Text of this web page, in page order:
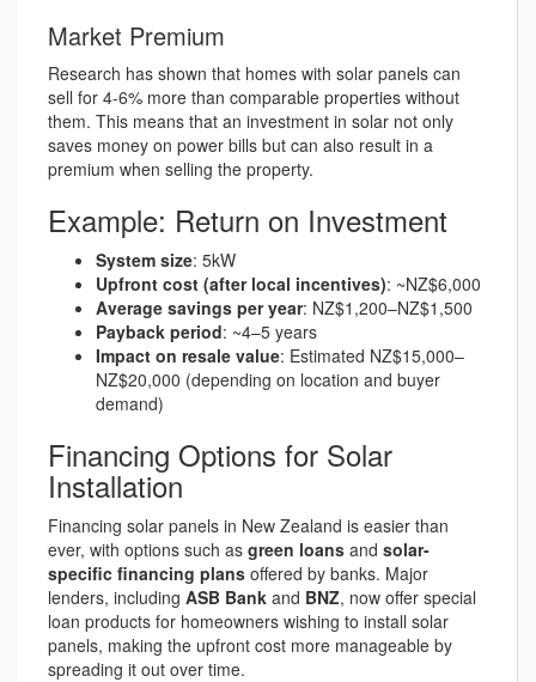
Market Premium
Research has shown that homes with solar panels can
sell for 4-6% more than comparable properties without
them. This means that an investment in solar not only
saves money on power bills but can also result in a
premium when selling the property.
Example: Return on Investment
System size: 5kW
Upfront cost (after local incentives): ~NZ$6,000
Average savings per year: NZ$1,200–NZ$1,500
Payback period: ~4–5 years
Impact on resale value: Estimated NZ$15,000–
NZ$20,000 (depending on location and buyer
demand)
Financing Options for Solar
Installation
Financing solar panels in New Zealand is easier than
ever, with options such as green loans and solar-
specific financing plans offered by banks. Major
lenders, including ASB Bank and BNZ, now offer special
loan products for homeowners wishing to install solar
panels, making the upfront cost more manageable by
spreading it out over time.